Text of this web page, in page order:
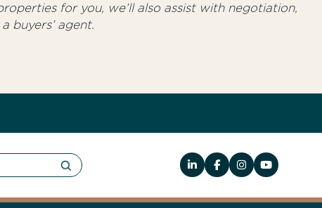
for you, we’ll also assist with negotiation,
buyers’ agent.